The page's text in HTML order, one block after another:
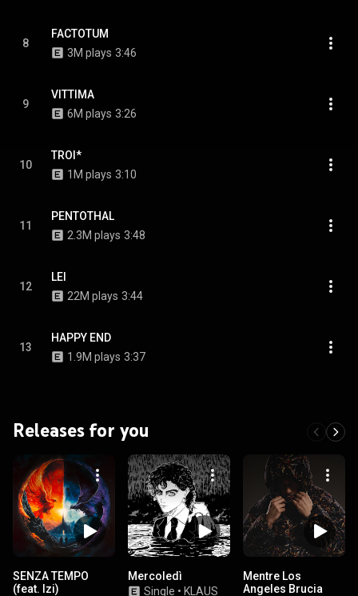
8
FACTOTUM
3M plays 3:46
9
VITTIMA
6M plays 3:26
10
TROI*
1M plays 3:10
11
PENTOTHAL
2.3M plays 3:48
12
LEI
22M plays 3:44
13
HAPPY END
1.9M plays 3:37
Releases for you
SENZA TEMPO
(feat. Izi)
Mercoledì
Single • KLAUS
Mentre Los
Angeles Brucia